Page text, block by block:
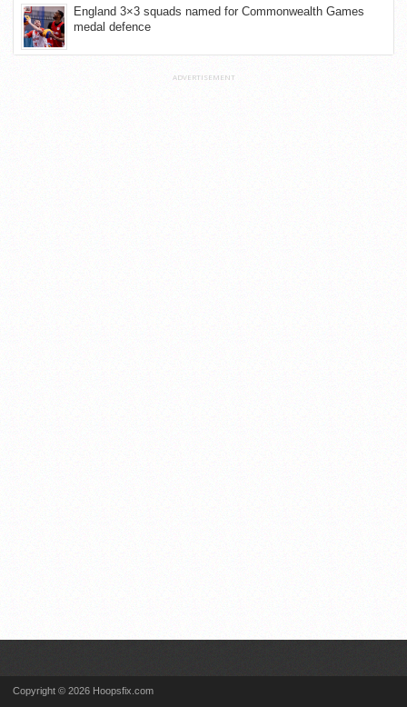
England 3×3 squads named for Commonwealth Games
medal defence
ADVERTISEMENT
Copyright © 2026 Hoopsfix.com